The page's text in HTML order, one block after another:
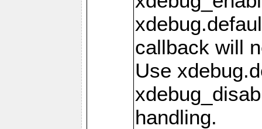
callback will
Use
handling.